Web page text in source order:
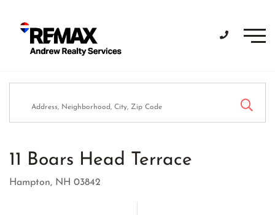
11 Boars Head Terrace
Hampton, NH 03842